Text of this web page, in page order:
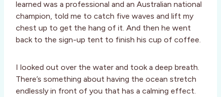
learned was a professional and an Australian national
champion, told me to catch five waves and lift my
chest up to get the hang of it. And then he went
back to the sign-up tent to finish his cup of coffee.
I looked out over the water and took a deep breath.
There’s something about having the ocean stretch
endlessly in front of you that has a calming effect.